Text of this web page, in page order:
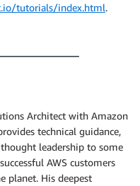
tutorials/index.html.
Architect with Amazon
technical guidance,
leadership to some
AWS customers
planet. His deepest